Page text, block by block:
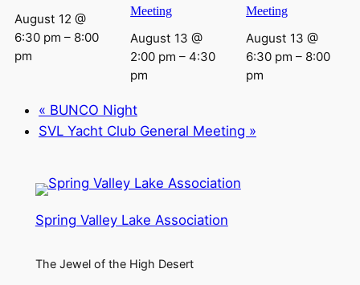
August 12 @
6:30 pm – 8:00
pm
Meeting
August 13 @
2:00 pm – 4:30
pm
Meeting
August 13 @
6:30 pm – 8:00
pm
« BUNCO Night
SVL Yacht Club General Meeting »
Spring Valley Lake Association
The Jewel of the High Desert